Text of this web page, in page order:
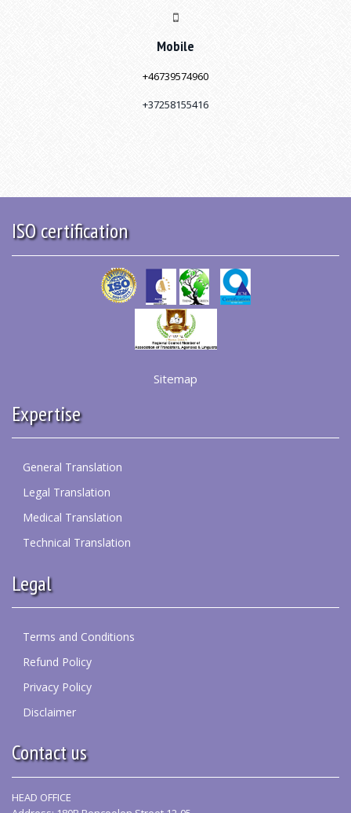
Mobile
+46739574960
+37258155416
ISO certification
Sitemap
Expertise
General Translation
Legal Translation
Medical Translation
Technical Translation
Legal
Terms and Conditions
Refund Policy
Privacy Policy
Disclaimer
Contact us
HEAD OFFICE